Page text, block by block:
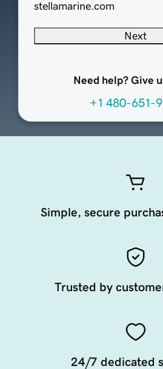
stellamarine.com
Next
Need help? Give
+1 480-651-
Simple, secure
Trusted by
24/7 dedicated